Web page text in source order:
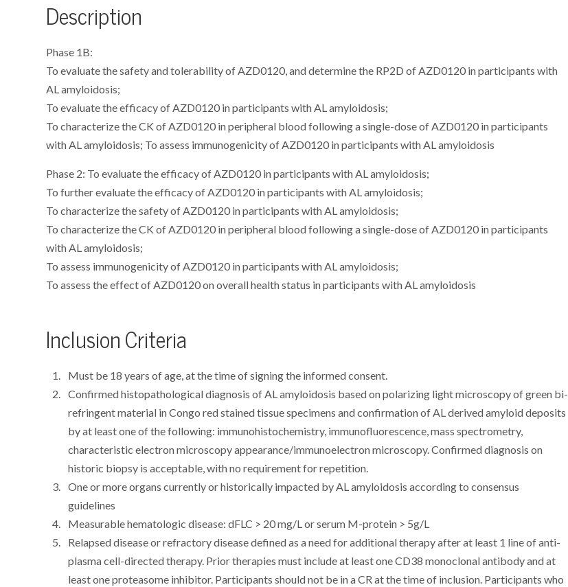
Description
Phase 1B:
To evaluate the safety and tolerability of AZD0120, and determine the RP2D of AZD0120 in participants with
AL amyloidosis;
To evaluate the efficacy of AZD0120 in participants with AL amyloidosis;
To characterize the CK of AZD0120 in peripheral blood following a single-dose of AZD0120 in participants
with AL amyloidosis; To assess immunogenicity of AZD0120 in participants with AL amyloidosis
Phase 2: To evaluate the efficacy of AZD0120 in participants with AL amyloidosis;
To further evaluate the efficacy of AZD0120 in participants with AL amyloidosis;
To characterize the safety of AZD0120 in participants with AL amyloidosis;
To characterize the CK of AZD0120 in peripheral blood following a single-dose of AZD0120 in participants
with AL amyloidosis;
To assess immunogenicity of AZD0120 in participants with AL amyloidosis;
To assess the effect of AZD0120 on overall health status in participants with AL amyloidosis
Inclusion Criteria
Must be 18 years of age, at the time of signing the informed consent.
Confirmed histopathological diagnosis of AL amyloidosis based on polarizing light microscopy of green bi-
refringent material in Congo red stained tissue specimens and confirmation of AL derived amyloid deposits
by at least one of the following: immunohistochemistry, immunofluorescence, mass spectrometry,
characteristic electron microscopy appearance/immunoelectron microscopy. Confirmed diagnosis on
historic biopsy is acceptable, with no requirement for repetition.
One or more organs currently or historically impacted by AL amyloidosis according to consensus
guidelines
Measurable hematologic disease: dFLC > 20 mg/L or serum M-protein > 5g/L
Relapsed disease or refractory disease defined as a need for additional therapy after at least 1 line of anti-
plasma cell-directed therapy. Prior therapies must include at least one CD38 monoclonal antibody and at
least one proteasome inhibitor. Participants should not be in a CR at the time of inclusion. Participants who